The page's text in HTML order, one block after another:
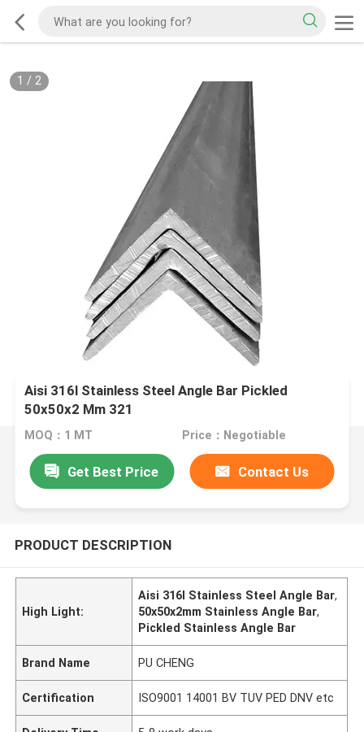
1 / 2
Aisi 316l Stainless Steel Angle Bar Pickled
50x50x2 Mm 321
MOQ：1 MT Price：Negotiable
Get Best Price Contact Us
PRODUCT DESCRIPTION
High Light:
Aisi 316l Stainless Steel Angle Bar,
50x50x2mm Stainless Angle Bar,
Pickled Stainless Angle Bar
Brand Name PU CHENG
Certification ISO9001 14001 BV TUV PED DNV etc